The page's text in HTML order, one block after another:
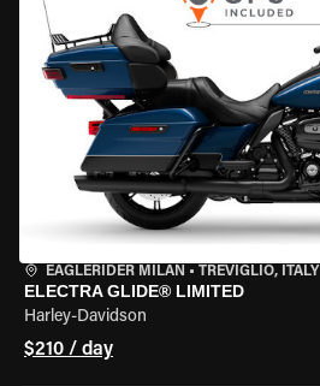
EAGLERIDER MILAN • TREVIGLIO, ITALY
ELECTRA GLIDE® LIMITED
Harley-Davidson
$210 / day